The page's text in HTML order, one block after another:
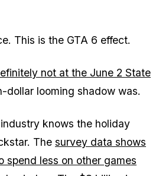
This is the GTA 6 effect.
not at the June 2 State
dollar looming shadow was.
knows the holiday
The survey data shows
spend less on other games